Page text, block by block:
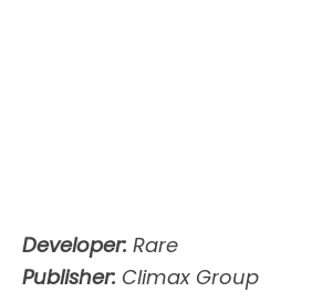
Developer: Rare
Publisher: Climax Group